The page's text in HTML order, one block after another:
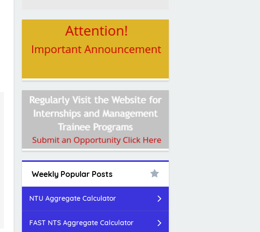
Weekly Popular Posts
NTU Aggregate Calculator
FAST NTS Aggregate Calculator